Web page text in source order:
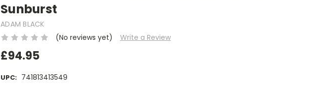
Sunburst
ADAM BLACK
(No reviews yet)
Write a Review
£94.95
UPC: 741813413549